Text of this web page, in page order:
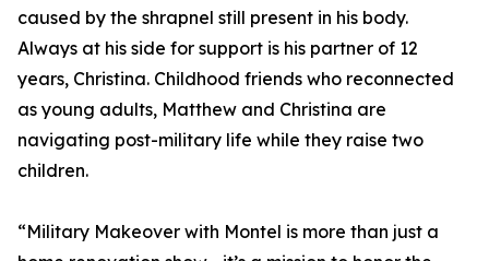
caused by the shrapnel still present in his body.
Always at his side for support is his partner of 12
years, Christina. Childhood friends who reconnected
as young adults, Matthew and Christina are
navigating post-military life while they raise two
children.
“Military Makeover with Montel is more than just a